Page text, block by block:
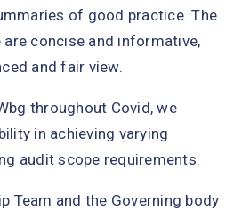
of good practice. The
concise and informative,
and fair view.
throughout Covid, we
in achieving varying
audit scope requirements.
Team and the Governing body